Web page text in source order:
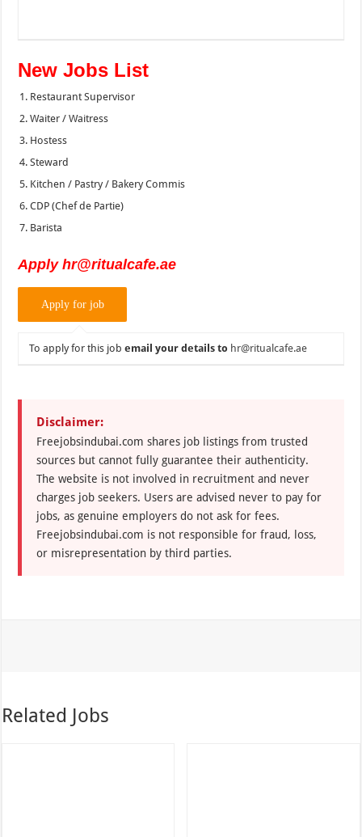
New Jobs List
Restaurant Supervisor
Waiter / Waitress
Hostess
Steward
Kitchen / Pastry / Bakery Commis
CDP (Chef de Partie)
Barista
Apply hr@ritualcafe.ae
To apply for this jobemail your details to hr@ritualcafe.ae
Disclaimer:
Freejobsindubai.com shares job listings from trusted
sources but cannot fully guarantee their authenticity.
The website is not involved in recruitment and never
charges job seekers. Users are advised never to pay for
jobs, as genuine employers do not ask for fees.
Freejobsindubai.com is not responsible for fraud, loss,
or misrepresentation by third parties.
Related Jobs